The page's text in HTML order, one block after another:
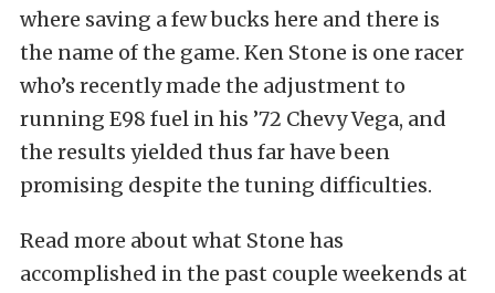
where saving a few bucks here and there is
the name of the game. Ken Stone is one racer
who’s recently made the adjustment to
running E98 fuel in his ’72 Chevy Vega, and
the results yielded thus far have been
promising despite the tuning difficulties.
Read more about what Stone has
accomplished in the past couple weekends at